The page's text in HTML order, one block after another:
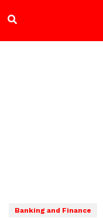
Banking and Finance